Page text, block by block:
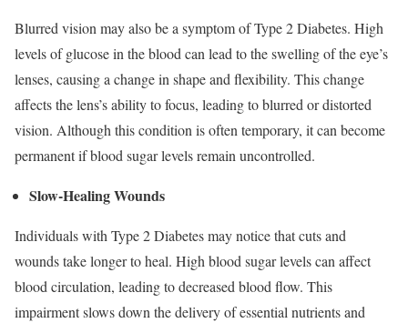
Blurred vision may also be a symptom of Type 2 Diabetes. High
levels of glucose in the blood can lead to the swelling of the eye’s
lenses, causing a change in shape and flexibility. This change
affects the lens’s ability to focus, leading to blurred or distorted
vision. Although this condition is often temporary, it can become
permanent if blood sugar levels remain uncontrolled.
Slow-Healing Wounds
Individuals with Type 2 Diabetes may notice that cuts and
wounds take longer to heal. High blood sugar levels can affect
blood circulation, leading to decreased blood flow. This
impairment slows down the delivery of essential nutrients and